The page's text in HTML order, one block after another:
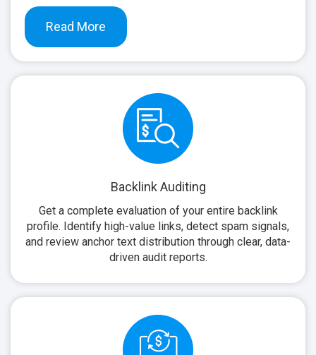
Read More
Backlink Auditing
Get a complete evaluation of your entire backlink
profile. Identify high-value links, detect spam signals,
and review anchor text distribution through clear, data-
driven audit reports.